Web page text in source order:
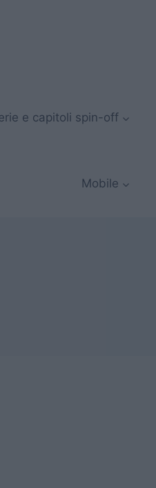
e capitoli spin-off
Mobile